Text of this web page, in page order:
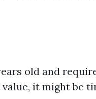
old and
it might be